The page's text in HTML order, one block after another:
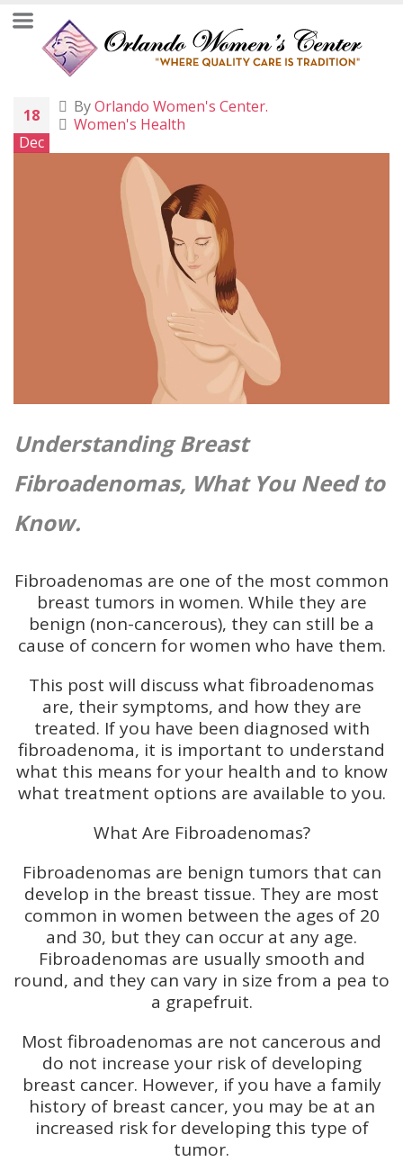
18
Dec
ByOrlando Women's Center.
Women's Health
Understanding Breast
Fibroadenomas, What You Need to
Know.
Fibroadenomas are one of the most common
breast tumors in women. While they are
benign (non-cancerous), they can still be a
cause of concern for women who have them.
This post will discuss what fibroadenomas
are, their symptoms, and how they are
treated. If you have been diagnosed with
fibroadenoma, it is important to understand
what this means for your health and to know
what treatment options are available to you.
What Are Fibroadenomas?
Fibroadenomas are benign tumors that can
develop in the breast tissue. They are most
common in women between the ages of 20
and 30, but they can occur at any age.
Fibroadenomas are usually smooth and
round, and they can vary in size from a pea to
a grapefruit.
Most fibroadenomas are not cancerous and
do not increase your risk of developing
breast cancer. However, if you have a family
history of breast cancer, you may be at an
increased risk for developing this type of
tumor.